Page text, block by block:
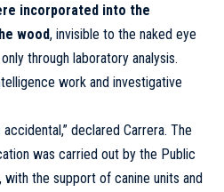
incorporated into the
wood, invisible to the naked eye
through laboratory analysis.
work and investigative
declared Carrera. The
was carried out by the Public
with the support of canine units and